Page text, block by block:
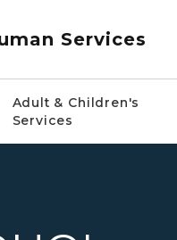
Services
Adult & Children's
Services